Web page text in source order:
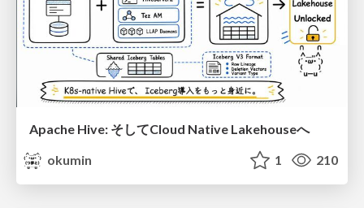
Apache Hive: そしてCloud Native Lakehouseへ
okumin
1 210